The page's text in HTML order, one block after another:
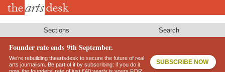
Skip
Sections Search
Founder rate ends 9th September.
We’re rebuilding theartsdesk to secure the future of real
arts journalism. Be part of it by subscribing: if you do it
SUBSCRIBE NOW